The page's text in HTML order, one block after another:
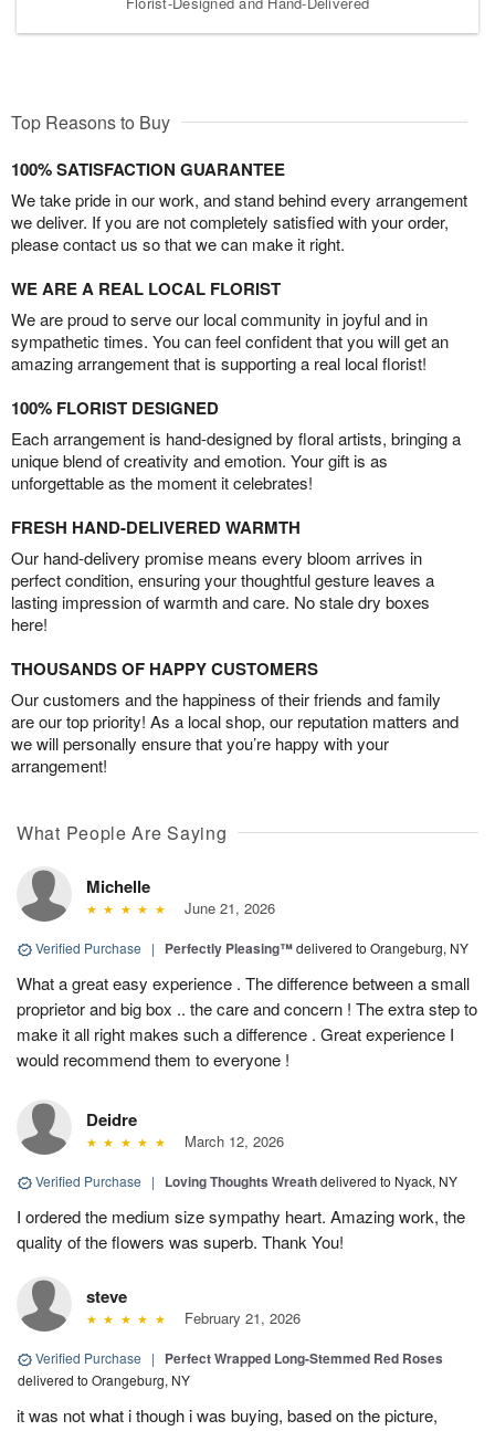
Top Reasons to Buy
100% SATISFACTION GUARANTEE
We take pride in our work, and stand behind every arrangement
we deliver. If you are not completely satisfied with your order,
please contact us so that we can make it right.
WE ARE A REAL LOCAL FLORIST
We are proud to serve our local community in joyful and in
sympathetic times. You can feel confident that you will get an
amazing arrangement that is supporting a real local florist!
100% FLORIST DESIGNED
Each arrangement is hand-designed by floral artists, bringing a
unique blend of creativity and emotion. Your gift is as
unforgettable as the moment it celebrates!
FRESH HAND-DELIVERED WARMTH
Our hand-delivery promise means every bloom arrives in
perfect condition, ensuring your thoughtful gesture leaves a
lasting impression of warmth and care. No stale dry boxes
here!
THOUSANDS OF HAPPY CUSTOMERS
Our customers and the happiness of their friends and family
are our top priority! As a local shop, our reputation matters and
we will personally ensure that you’re happy with your
arrangement!
What People Are Saying
Michelle
June 21, 2026
Verified Purchase | Perfectly Pleasing™delivered to Orangeburg, NY
What a great easy experience . The difference between a small
proprietor and big box .. the care and concern ! The extra step to
make it all right makes such a difference . Great experience I
would recommend them to everyone !
Deidre
March 12, 2026
Verified Purchase | Loving Thoughts Wreathdelivered to Nyack, NY
I ordered the medium size sympathy heart. Amazing work, the
quality of the flowers was superb. Thank You!
steve
February 21, 2026
Verified Purchase | Perfect Wrapped Long-Stemmed Red Roses
delivered to Orangeburg, NY
it was not what i though i was buying, based on the picture,